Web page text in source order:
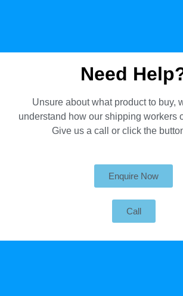
Need
Unsure about what product to buy,
understand how our shipping workers
Give us a call or click the
Enquire Now
Call